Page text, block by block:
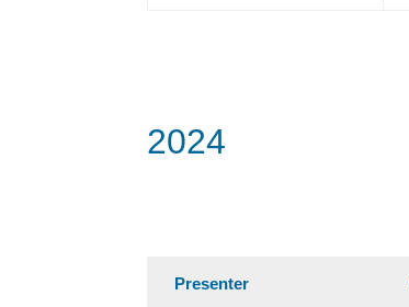
2024
Presenter